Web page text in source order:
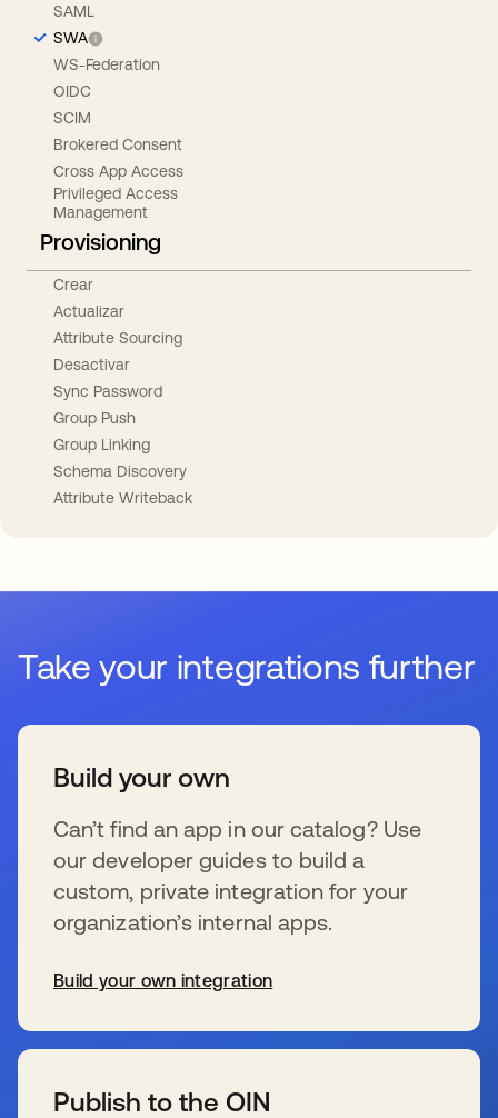
SAML
SWA
WS-Federation
OIDC
SCIM
Brokered Consent
Cross App Access
Privileged Access
Management
Provisioning
Crear
Actualizar
Attribute Sourcing
Desactivar
Sync Password
Group Push
Group Linking
Schema Discovery
Attribute Writeback
Take your integrations further
Build your own
Can’t find an app in our catalog? Use
our developer guides to build a
custom, private integration for your
organization’s internal apps.
Build your own integration
Publish to the OIN